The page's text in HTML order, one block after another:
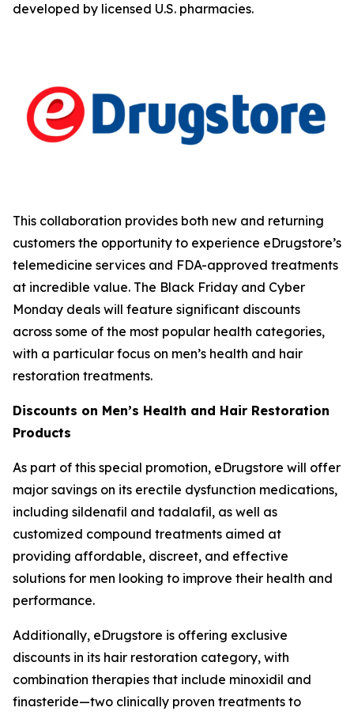
developed by licensed U.S. pharmacies.
This collaboration provides both new and returning
customers the opportunity to experience eDrugstore’s
telemedicine services and FDA-approved treatments
at incredible value. The Black Friday and Cyber
Monday deals will feature significant discounts
across some of the most popular health categories,
with a particular focus on men’s health and hair
restoration treatments.
Discounts on Men’s Health and Hair Restoration
Products
As part of this special promotion, eDrugstore will offer
major savings on its erectile dysfunction medications,
including sildenafil and tadalafil, as well as
customized compound treatments aimed at
providing affordable, discreet, and effective
solutions for men looking to improve their health and
performance.
Additionally, eDrugstore is offering exclusive
discounts in its hair restoration category, with
combination therapies that include minoxidil and
finasteride—two clinically proven treatments to